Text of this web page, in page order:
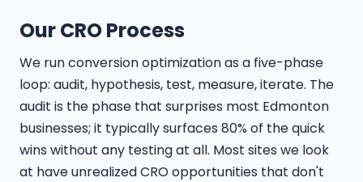
Our CRO Process
We run conversion optimization as a five-phase
loop: audit, hypothesis, test, measure, iterate. The
audit is the phase that surprises most Edmonton
businesses; it typically surfaces 80% of the quick
wins without any testing at all. Most sites we look
at have unrealized CRO opportunities that don't